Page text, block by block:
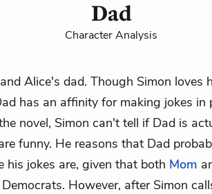
Dad
Character Analysis
Alice's dad. Though Simon loves
has an affinity for making jokes in
novel, Simon can't tell if Dad is
funny. He reasons that Dad
his jokes are, given that both Mom
However, after Simon